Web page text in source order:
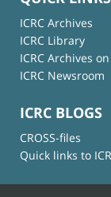
ICRC Archives
ICRC Library
ICRC Archives
ICRC Newsroom
ICRC BLOGS
CROSS-files
Quick links to